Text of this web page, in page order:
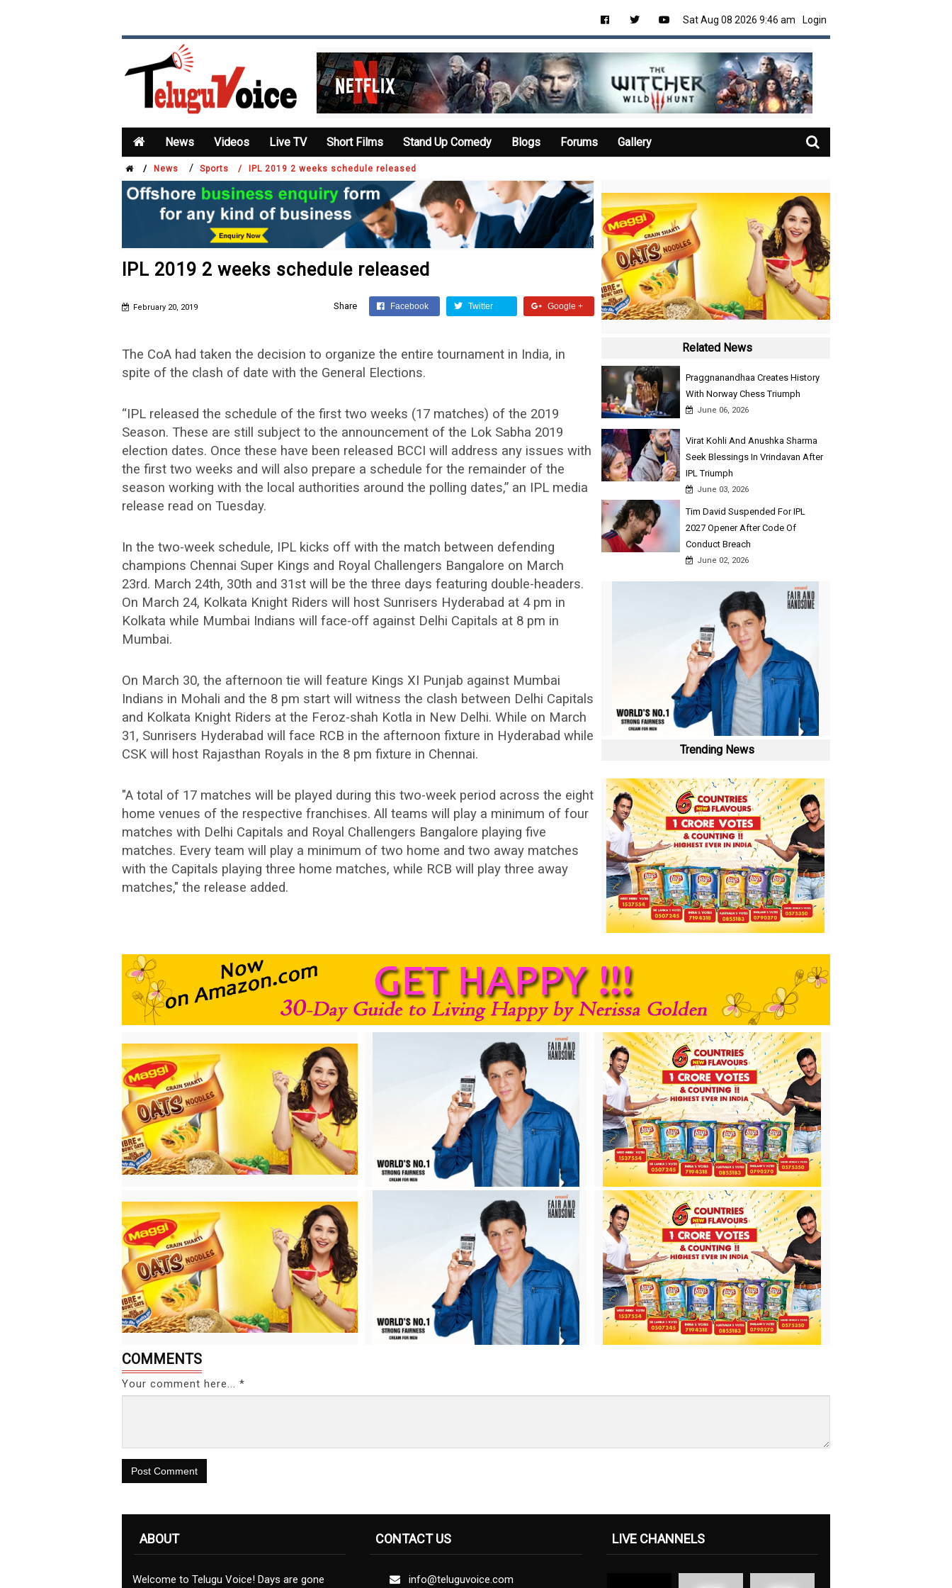
Sat Aug 08 2026 9:46 am Login
News Videos Live TV Short Films Stand Up Comedy Blogs Forums Gallery
/ News / Sports / IPL 2019 2 weeks schedule released
IPL 2019 2 weeks schedule released
February 20, 2019 Share Facebook Twitter Google +
The CoA had taken the decision to organize the entire tournament in India, in
spite of the clash of date with the General Elections.
“IPL released the schedule of the first two weeks (17 matches) of the 2019
Season. These are still subject to the announcement of the Lok Sabha 2019
election dates. Once these have been released BCCI will address any issues with
the first two weeks and will also prepare a schedule for the remainder of the
season working with the local authorities around the polling dates,” an IPL media
release read on Tuesday.
In the two-week schedule, IPL kicks off with the match between defending
champions Chennai Super Kings and Royal Challengers Bangalore on March
23rd. March 24th, 30th and 31st will be the three days featuring double-headers.
On March 24, Kolkata Knight Riders will host Sunrisers Hyderabad at 4 pm in
Kolkata while Mumbai Indians will face-off against Delhi Capitals at 8 pm in
Mumbai.
On March 30, the afternoon tie will feature Kings XI Punjab against Mumbai
Indians in Mohali and the 8 pm start will witness the clash between Delhi Capitals
and Kolkata Knight Riders at the Feroz-shah Kotla in New Delhi. While on March
31, Sunrisers Hyderabad will face RCB in the afternoon fixture in Hyderabad while
CSK will host Rajasthan Royals in the 8 pm fixture in Chennai.
"A total of 17 matches will be played during this two-week period across the eight
home venues of the respective franchises. All teams will play a minimum of four
matches with Delhi Capitals and Royal Challengers Bangalore playing five
matches. Every team will play a minimum of two home and two away matches
with the Capitals playing three home matches, while RCB will play three away
matches," the release added.
Related News
Praggnanandhaa Creates History
With Norway Chess Triumph
June 06, 2026
Virat Kohli And Anushka Sharma
Seek Blessings In Vrindavan After
IPL Triumph
June 03, 2026
Tim David Suspended For IPL
2027 Opener After Code Of
Conduct Breach
June 02, 2026
Trending News
COMMENTS
Your comment here... *
Post Comment
ABOUT
Welcome to Telugu Voice! Days are gone
CONTACT US
info@teluguvoice.com
LIVE CHANNELS